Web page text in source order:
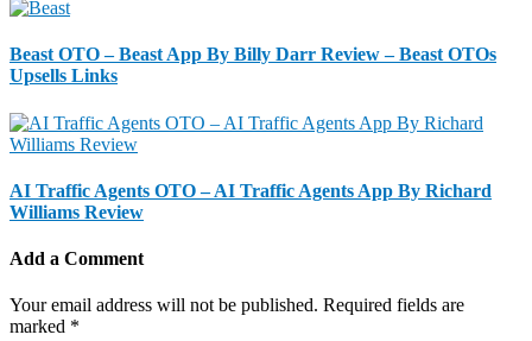
Beast OTO – Beast App By Billy Darr Review – Beast OTOs
Upsells Links
AI Traffic Agents OTO – AI Traffic Agents App By Richard
Williams Review
Add a Comment
Your email address will not be published. Required fields are
marked *